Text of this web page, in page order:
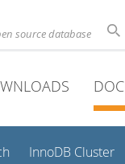
source database
InnoDB Cluster